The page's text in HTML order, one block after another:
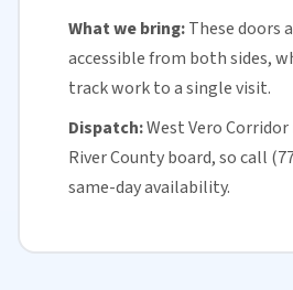
What we bring:These doors
accessible from both sides,
track work to a single visit.
Dispatch:West Vero Corridor
River Countyboard, so call
same-day availability.